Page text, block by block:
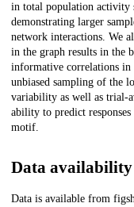
in total population activity
demonstrating larger
network interactions. We
in the graph results in the
informative correlations in
unbiased sampling of the
variability as well as trial-
ability to predict
motif.
Data availability
Data is available from